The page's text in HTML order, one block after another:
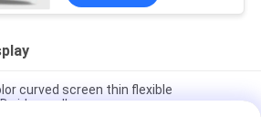
curved screen thin flexible
video wall